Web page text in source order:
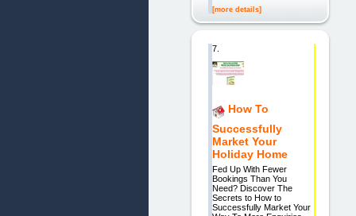
[more details]
7.
How To
Successfully
Market Your
Holiday Home
Fed Up With Fewer
Bookings Than You
Need? Discover The
Secrets to How to
Successfully Market Your